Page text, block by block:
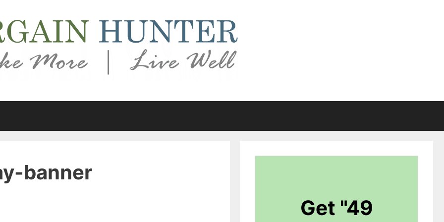
banner
Get "49